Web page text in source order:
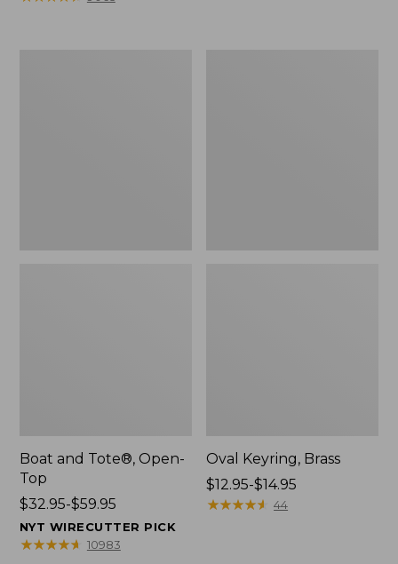
Boat and Tote®, Open-
Top
Price
range
from:
$32.95-$59.95
NYT WIRECUTTER PICK
★★★★★
★★★★★ 10983
Oval Keyring, Brass
Price
range
$12.95-$14.95
★★★★★
★★★★★ 44